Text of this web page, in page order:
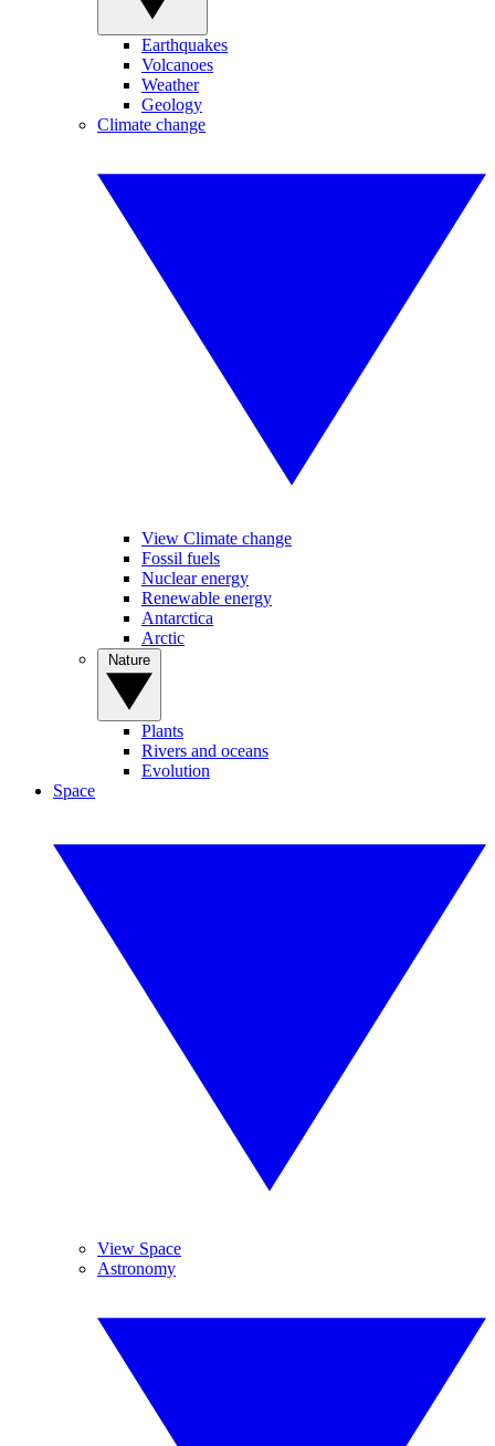
Earthquakes
Volcanoes
Weather
Geology
Climate change
View Climate change
Fossil fuels
Nuclear energy
Renewable energy
Antarctica
Arctic
Plants
Rivers and oceans
Evolution
Space
View Space
Astronomy